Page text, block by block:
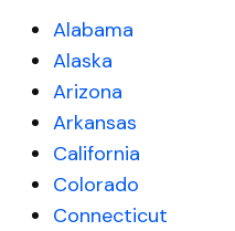
Alabama
Alaska
Arizona
Arkansas
California
Colorado
Connecticut